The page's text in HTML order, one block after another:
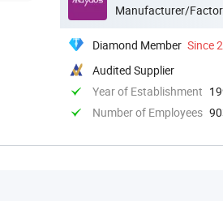
Manufacturer/
Diamond Member Since
Audited Supplier
Year of Establishment
Number of Employees